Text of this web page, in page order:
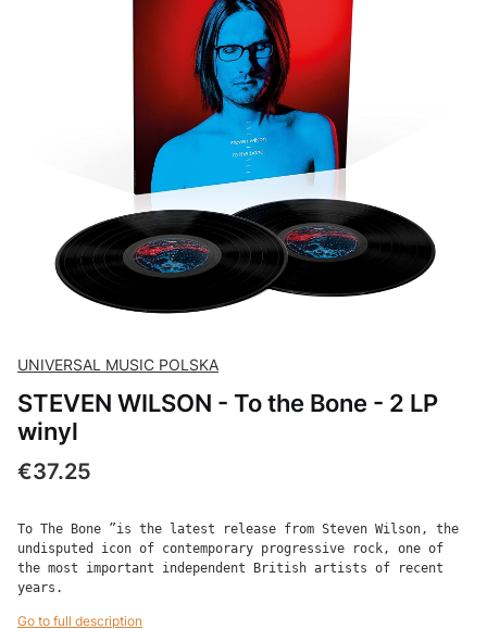
UNIVERSAL MUSIC POLSKA
STEVEN WILSON - To the Bone - 2 LP
winyl
Price
€37.25
To The Bone ”is the latest release from Steven Wilson, the
undisputed icon of contemporary progressive rock, one of
the most important independent British artists of recent
years.
Go to full description